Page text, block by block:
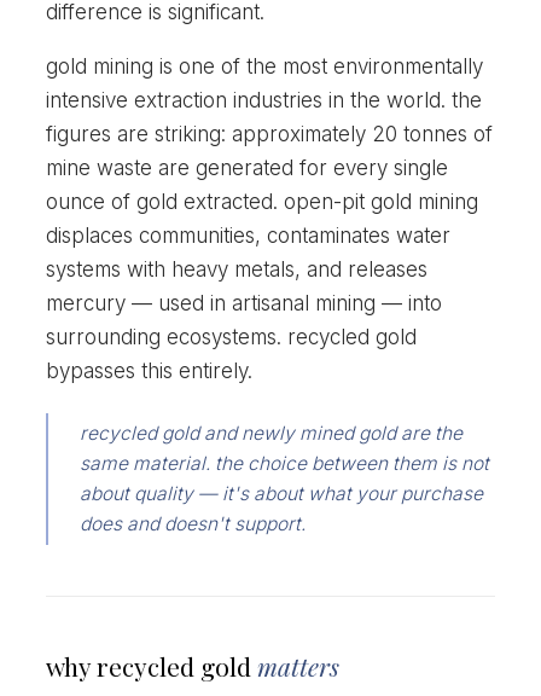
difference is significant.
gold mining is one of the most environmentally
intensive extraction industries in the world. the
figures are striking: approximately 20 tonnes of
mine waste are generated for every single
ounce of gold extracted. open-pit gold mining
displaces communities, contaminates water
systems with heavy metals, and releases
mercury — used in artisanal mining — into
surrounding ecosystems. recycled gold
bypasses this entirely.
recycled gold and newly mined gold are the
same material. the choice between them is not
about quality — it's about what your purchase
does and doesn't support.
why recycled goldmatters